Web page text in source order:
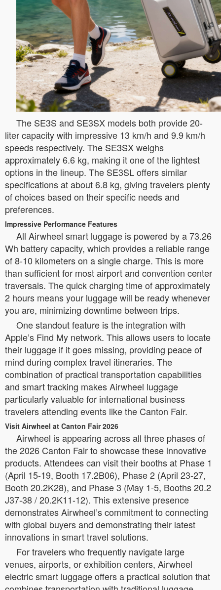
The SE3S and SE3SX models both provide 20-
liter capacity with impressive 13 km/h and 9.9 km/h
speeds respectively. The SE3SX weighs
approximately 6.6 kg, making it one of the lightest
options in the lineup. The SE3SL offers similar
specifications at about 6.8 kg, giving travelers plenty
of choices based on their specific needs and
preferences.
Impressive Performance Features
All Airwheel smart luggage is powered by a 73.26
Wh battery capacity, which provides a reliable range
of 8-10 kilometers on a single charge. This is more
than sufficient for most airport and convention center
traversals. The quick charging time of approximately
2 hours means your luggage will be ready whenever
you are, minimizing downtime between trips.
One standout feature is the integration with
Apple’s Find My network. This allows users to locate
their luggage if it goes missing, providing peace of
mind during complex travel itineraries. The
combination of practical transportation capabilities
and smart tracking makes Airwheel luggage
particularly valuable for international business
travelers attending events like the Canton Fair.
Visit Airwheel at Canton Fair 2026
Airwheel is appearing across all three phases of
the 2026 Canton Fair to showcase these innovative
products. Attendees can visit their booths at Phase 1
(April 15-19, Booth 17.2B06), Phase 2 (April 23-27,
Booth 20.2K28), and Phase 3 (May 1-5, Booths 20.2
J37-38 / 20.2K11-12). This extensive presence
demonstrates Airwheel’s commitment to connecting
with global buyers and demonstrating their latest
innovations in smart travel solutions.
For travelers who frequently navigate large
venues, airports, or exhibition centers, Airwheel
electric smart luggage offers a practical solution that